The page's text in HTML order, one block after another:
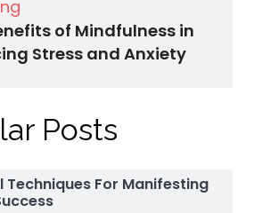
of Mindfulness in
Stress and Anxiety
Posts
Techniques For Manifesting